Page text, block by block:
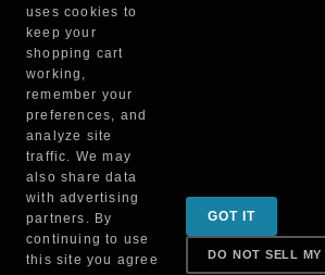
SAF-HOLLAND INC.
RK-12196
Sign up for special promotions &
the road!
uses cookies to
keep your
shopping cart
working,
remember your
preferences, and
analyze site
traffic. We may
also share data
with advertising
partners. By
continuing to use
this site you agree
GOT IT
DO NOT SELL MY